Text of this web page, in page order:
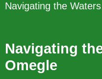
Navigating the
Navigating
Omegle